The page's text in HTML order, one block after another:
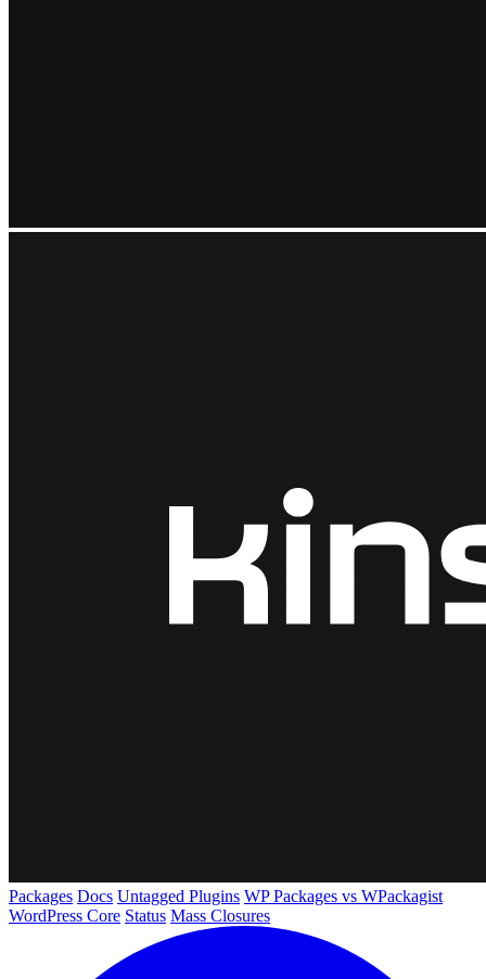
Packages Docs Untagged Plugins WP Packages vs WPackagist
WordPress Core Status Mass Closures